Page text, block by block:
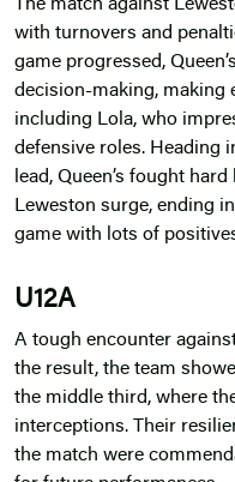
The match against
with turnovers and
game progressed,
decision-making, making
including Lola, who
defensive roles. Heading
lead, Queen’s fought
Leweston surge, ending
game with lots of
U12A
A tough encounter
the result, the team
the middle third, where
interceptions. Their
the match were